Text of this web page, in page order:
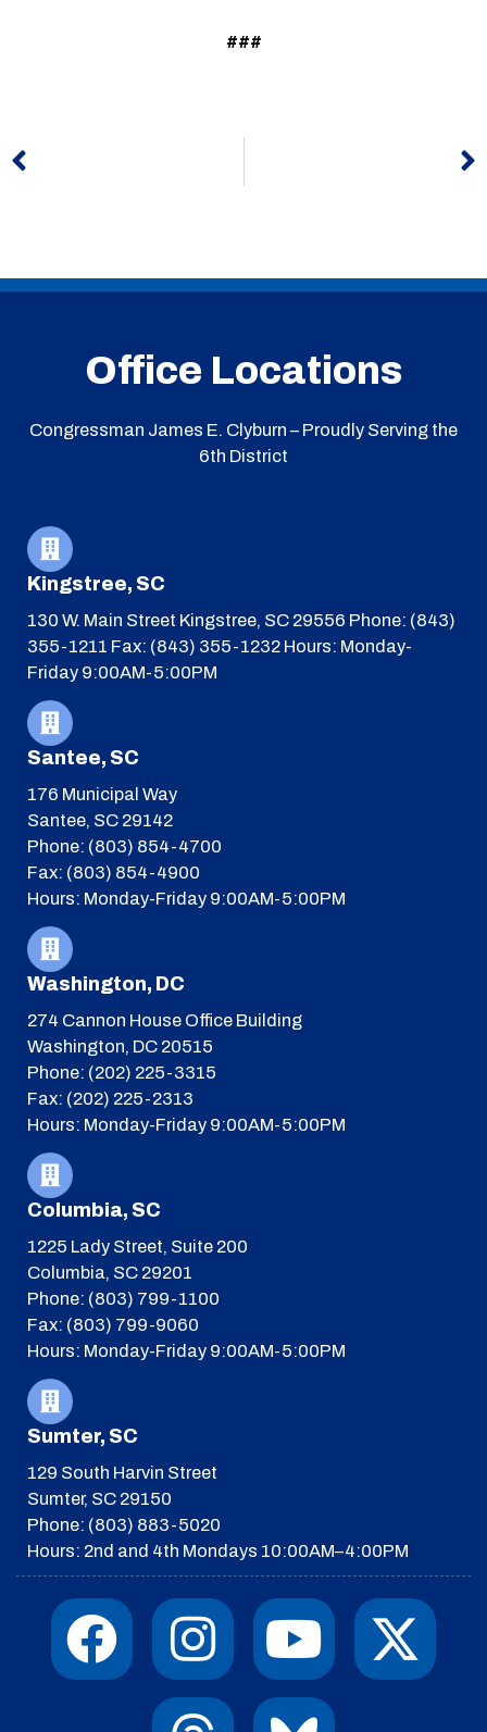
###
Office Locations
Congressman James E. Clyburn – Proudly Serving the
6th District
Kingstree, SC
130 W. Main Street Kingstree, SC 29556 Phone: (843)
355-1211 Fax: (843) 355-1232 Hours: Monday-
Friday 9:00AM-5:00PM
Santee, SC
176 Municipal Way
Santee, SC 29142
Phone: (803) 854-4700
Fax: (803) 854-4900
Hours: Monday-Friday 9:00AM-5:00PM
Washington, DC
274 Cannon House Office Building
Washington, DC 20515
Phone: (202) 225-3315
Fax: (202) 225-2313
Hours: Monday-Friday 9:00AM-5:00PM
Columbia, SC
1225 Lady Street, Suite 200
Columbia, SC 29201
Phone: (803) 799-1100
Fax: (803) 799-9060
Hours: Monday-Friday 9:00AM-5:00PM
Sumter, SC
129 South Harvin Street
Sumter, SC 29150
Phone: (803) 883-5020
Hours: 2nd and 4th Mondays 10:00AM–4:00PM
F
a
I
n
Y
o
X
-
T
h
I
c